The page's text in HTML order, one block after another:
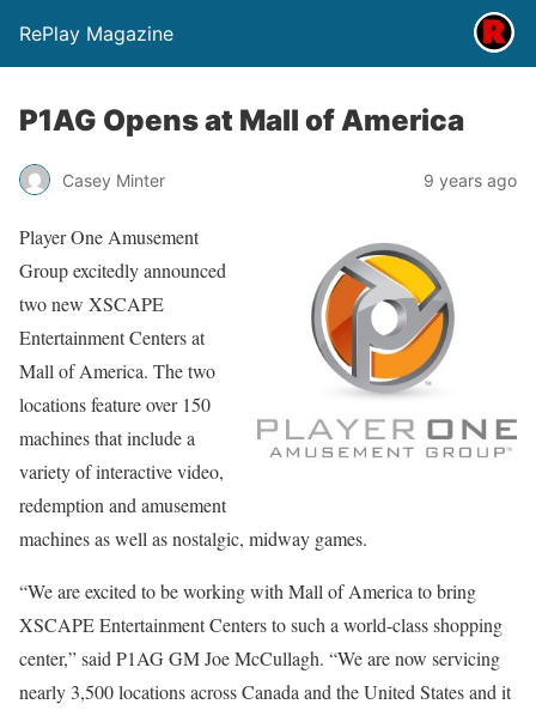
RePlay Magazine
P1AG Opens at Mall of America
Casey Minter 9 years ago
Player One Amusement
Group excitedly announced
two new XSCAPE
Entertainment Centers at
Mall of America. The two
locations feature over 150
machines that include a
variety of interactive video,
redemption and amusement
machines as well as nostalgic, midway games.
“We are excited to be working with Mall of America to bring
XSCAPE Entertainment Centers to such a world-class shopping
center,” said P1AG GM Joe McCullagh. “We are now servicing
nearly 3,500 locations across Canada and the United States and it